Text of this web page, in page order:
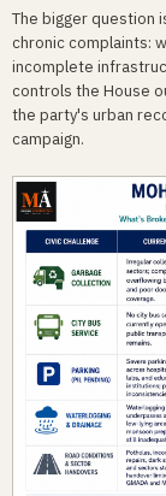
The bigger question
chronic complaints:
incomplete
controls the House
the party's urban
campaign.